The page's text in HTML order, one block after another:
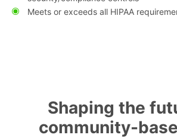
Meets or exceeds all HIPAA
Shaping the
community-